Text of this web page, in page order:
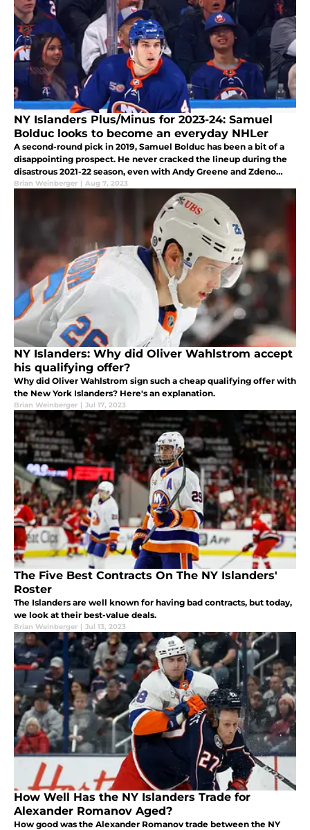
NY Islanders Plus/Minus for 2023-24: Samuel
Bolduc looks to become an everyday NHLer
A second-round pick in 2019, Samuel Bolduc has been a bit of a
disappointing prospect. He never cracked the lineup during the
disastrous 2021-22 season, even with Andy Greene and Zdeno
Chara being regularly awful. This year, when Adam Pelech got
Brian Weinberger | Aug 7, 2023
NY Islanders: Why did Oliver Wahlstrom accept
his qualifying offer?
Why did Oliver Wahlstrom sign such a cheap qualifying offer with
the New York Islanders? Here's an explanation.
Brian Weinberger | Jul 17, 2023
The Five Best Contracts On The NY Islanders'
Roster
The Islanders are well known for having bad contracts, but today,
we look at their best-value deals.
Brian Weinberger | Jul 13, 2023
How Well Has the NY Islanders Trade for
Alexander Romanov Aged?
How good was the Alexander Romanov trade between the NY